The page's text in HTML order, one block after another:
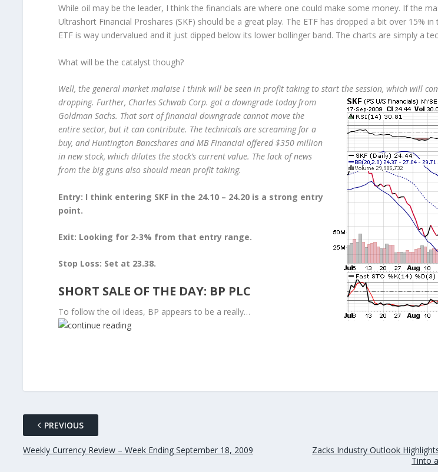
While oil may be the leader, I think the financials are where one could make some money. If the
Ultrashort Financial Proshares (SKF) should be a great play. The ETF has dropped a bit over 15%
ETF is way undervalued and it just dipped below its lower bollinger band. The charts are simply a
What will be the catalyst though?
Well, the general market malaise I think will be seen in profit taking to start the session, which will
dropping. Further, Charles Schwab Corp. got a downgrade today from
Goldman Sachs. That sort of financial downgrade cannot move the
entire sector, but it can contribute. The technicals are screaming for a
buy, and Huntington Bancshares and MB Financial offered $350 million
in new stock, which dilutes the stock’s current value. The lack of news
from the big guns also should mean profit taking.
Entry: I think entering SKF in the 24.10 – 24.20 is a strong entry
point.
Exit: Looking for 2-3% from that entry range.
Stop Loss: Set at 23.38.
SHORT SALE OF THE DAY: BP PLC
To follow the oil ideas, BP appears to be a really…
PREVIOUS
Weekly Currency Review – Week Ending September 18, 2009
Zacks Industry Outlook
Tinto